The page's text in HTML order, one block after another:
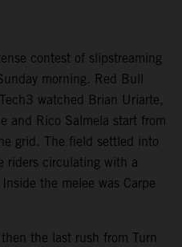
contest of slipstreaming
morning. Red Bull
watched Brian Uriarte,
and Rico Salmela start from
grid. The field settled into
riders circulating with a
the melee was Carpe
the last rush from Turn